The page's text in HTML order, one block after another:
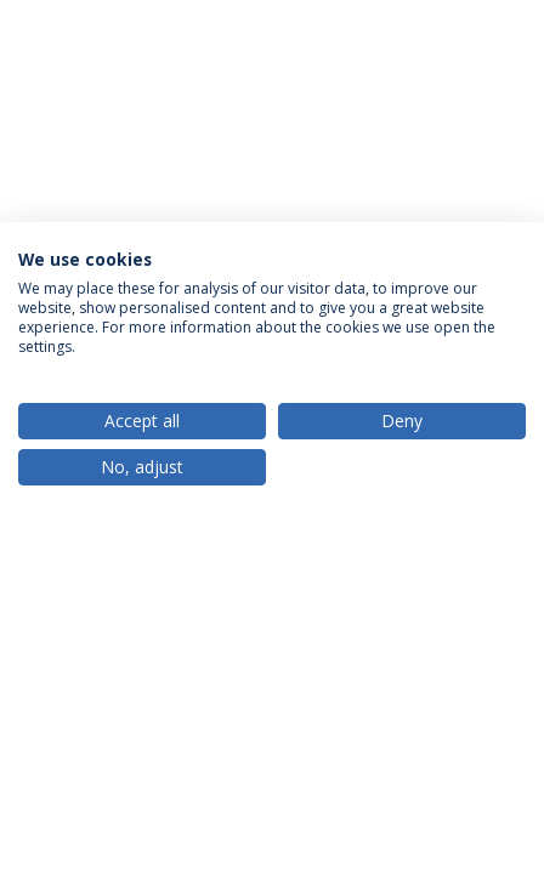
ACCREDITATIONS
RANKINGS
We use cookies
We may place these for analysis of our visitor data, to improve our
website, show personalised content and to give you a great website
experience. For more information about the cookies we use open the
settings.
Accept all
Deny
No, adjust